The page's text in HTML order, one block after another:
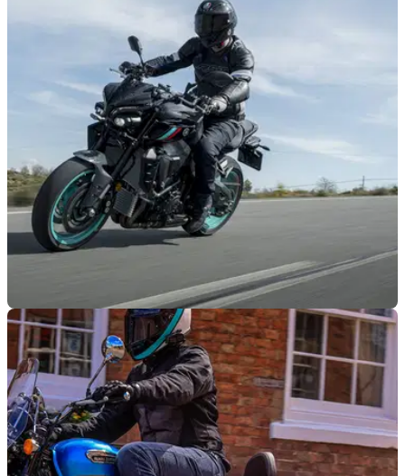
Gaining a motorcycle licence currently is a drawn-out,
expensive, and complex task, although it might be about to
get a bit more simple
GENERAL 29/12/22
New DfT motorcycle strategy group gains
support of NMC
A new motorcycle strategy group to be managed by the
Department for Transport and the DVSA has gained the
support of the National Motorcyclists Council.